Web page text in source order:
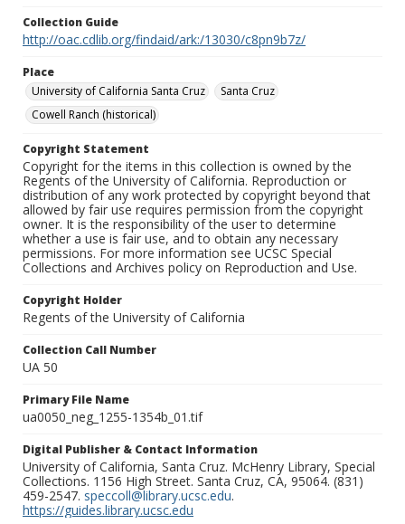
Collection Guide
http://oac.cdlib.org/findaid/ark:/13030/c8pn9b7z/
Place
University of California Santa Cruz
Santa Cruz
Cowell Ranch (historical)
Copyright Statement
Copyright for the items in this collection is owned by the
Regents of the University of California. Reproduction or
distribution of any work protected by copyright beyond that
allowed by fair use requires permission from the copyright
owner. It is the responsibility of the user to determine
whether a use is fair use, and to obtain any necessary
permissions. For more information see UCSC Special
Collections and Archives policy on Reproduction and Use.
Copyright Holder
Regents of the University of California
Collection Call Number
UA 50
Primary File Name
ua0050_neg_1255-1354b_01.tif
Digital Publisher & Contact Information
University of California, Santa Cruz. McHenry Library, Special
Collections. 1156 High Street. Santa Cruz, CA, 95064. (831)
459-2547. speccoll@library.ucsc.edu.
https://guides.library.ucsc.edu